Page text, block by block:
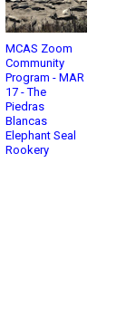
MCAS Zoom
Community
Program - MAR
17 - The
Piedras
Blancas
Elephant Seal
Rookery